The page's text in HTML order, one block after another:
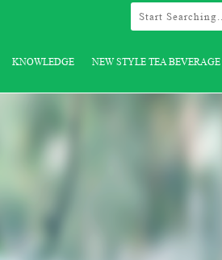
KNOWLEDGE NEW STYLE TEA BEVERAGE